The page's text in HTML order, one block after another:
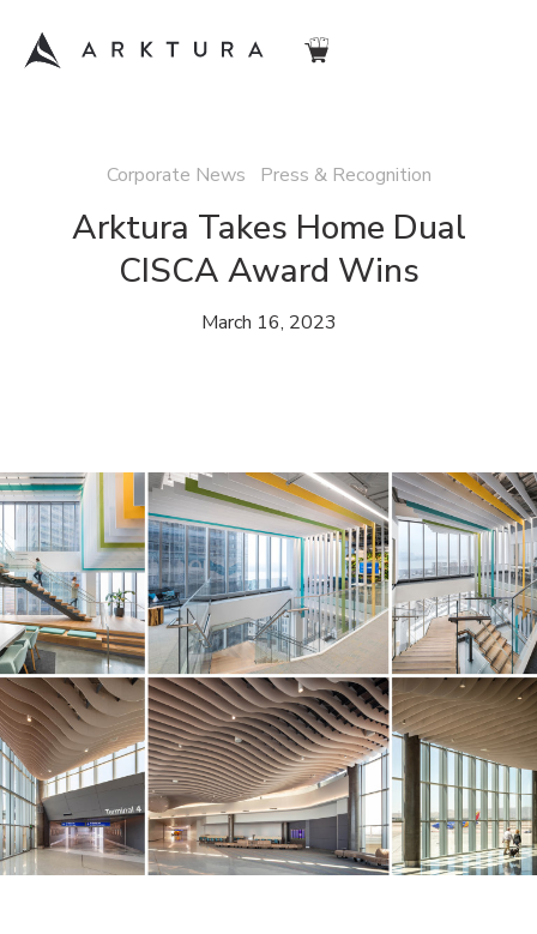
Corporate News Press & Recognition
Arktura Takes Home Dual
CISCA Award Wins
March 16, 2023